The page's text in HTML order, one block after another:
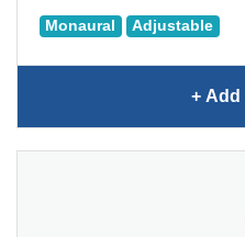
Monaural Adjustable
+ Add